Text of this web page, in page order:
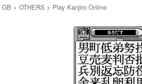
GB > OTHERS > Play Kanjiro Online